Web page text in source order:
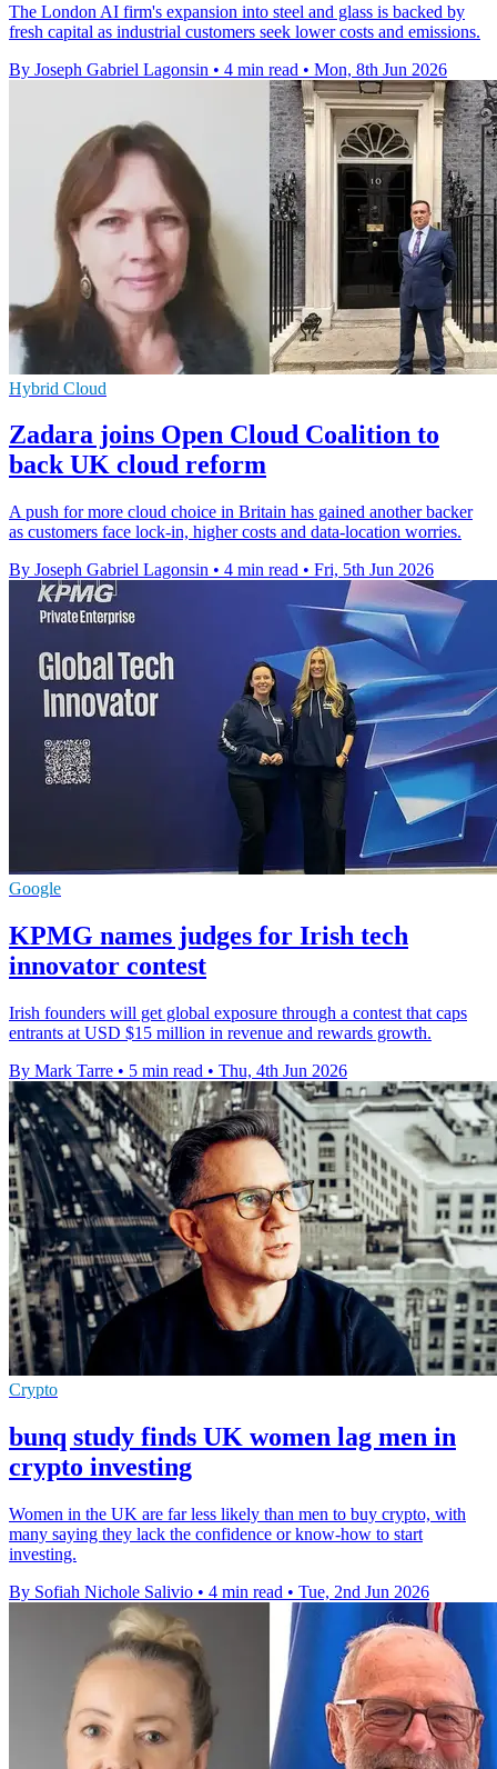
The London AI firm's expansion into steel and glass is backed by
fresh capital as industrial customers seek lower costs and emissions.
By Joseph Gabriel Lagonsin • 4 min read • Mon, 8th Jun 2026
Hybrid Cloud
Zadara joins Open Cloud Coalition to
back UK cloud reform
A push for more cloud choice in Britain has gained another backer
as customers face lock-in, higher costs and data-location worries.
By Joseph Gabriel Lagonsin • 4 min read • Fri, 5th Jun 2026
Google
KPMG names judges for Irish tech
innovator contest
Irish founders will get global exposure through a contest that caps
entrants at USD $15 million in revenue and rewards growth.
By Mark Tarre • 5 min read • Thu, 4th Jun 2026
Crypto
bunq study finds UK women lag men in
crypto investing
Women in the UK are far less likely than men to buy crypto, with
many saying they lack the confidence or know-how to start
investing.
By Sofiah Nichole Salivio • 4 min read • Tue, 2nd Jun 2026